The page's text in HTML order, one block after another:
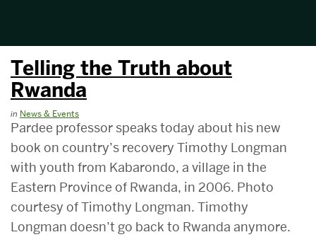
Telling the Truth about
Rwanda
in News & Events
Pardee professor speaks today about his new
book on country’s recovery Timothy Longman
with youth from Kabarondo, a village in the
Eastern Province of Rwanda, in 2006. Photo
courtesy of Timothy Longman. Timothy
Longman doesn’t go back to Rwanda anymore.